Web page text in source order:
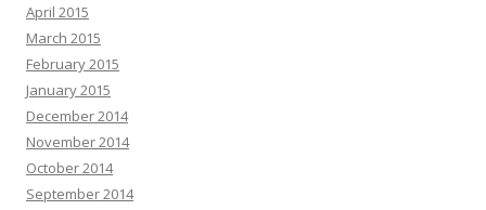
April 2015
March 2015
February 2015
January 2015
December 2014
November 2014
October 2014
September 2014